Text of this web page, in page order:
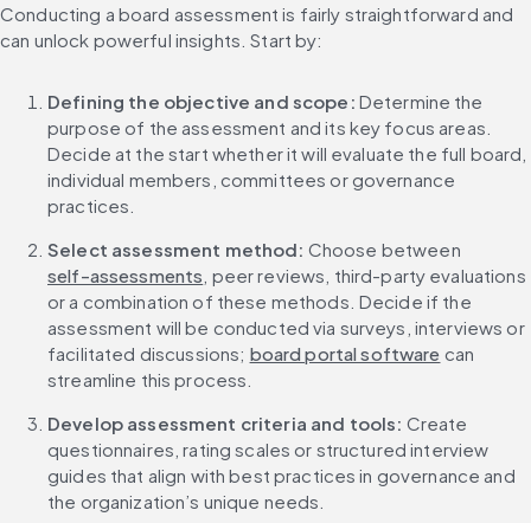
Conducting a board assessment is fairly straightforward and
can unlock powerful insights. Start by:
Defining the objective and scope: Determine the
purpose of the assessment and its key focus areas.
Decide at the start whether it will evaluate the full board,
individual members, committees or governance
practices.
Select assessment method: Choose between
self-assessments , peer reviews, third-party evaluations
or a combination of these methods. Decide if the
assessment will be conducted via surveys, interviews or
facilitated discussions; board portal software can
streamline this process.
Develop assessment criteria and tools: Create
questionnaires, rating scales or structured interview
guides that align with best practices in governance and
the organization’s unique needs.